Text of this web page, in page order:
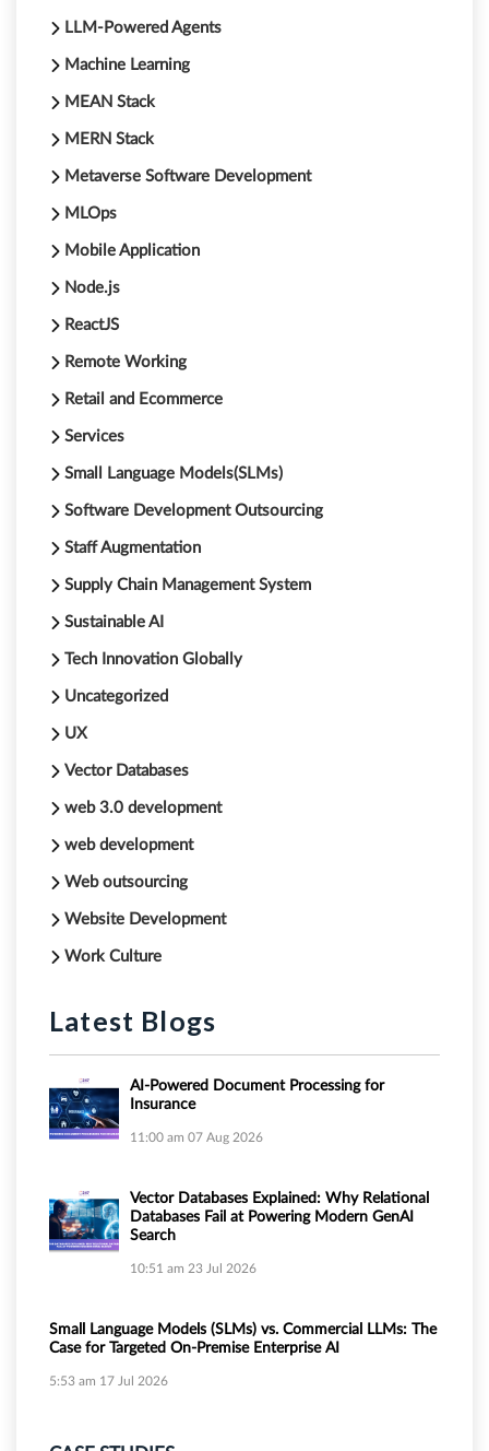
LLM-Powered Agents
Machine Learning
MEAN Stack
MERN Stack
Metaverse Software Development
MLOps
Mobile Application
Node.js
ReactJS
Remote Working
Retail and Ecommerce
Services
Small Language Models(SLMs)
Software Development Outsourcing
Staff Augmentation
Supply Chain Management System
Sustainable AI
Tech Innovation Globally
Uncategorized
UX
Vector Databases
web 3.0 development
web development
Web outsourcing
Website Development
Work Culture
Latest Blogs
AI-Powered Document Processing for
Insurance
11:00 am 07 Aug 2026
Vector Databases Explained: Why Relational
Databases Fail at Powering Modern GenAI
Search
10:51 am 23 Jul 2026
Small Language Models (SLMs) vs. Commercial LLMs: The
Case for Targeted On-Premise Enterprise AI
5:53 am 17 Jul 2026